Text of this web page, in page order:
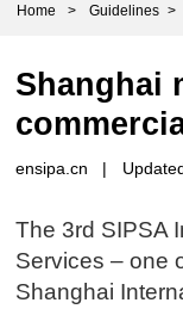
Home > Guidelines >
Shanghai
ensipa.cn |
The 3rd SIPSA
Services – one
Shanghai